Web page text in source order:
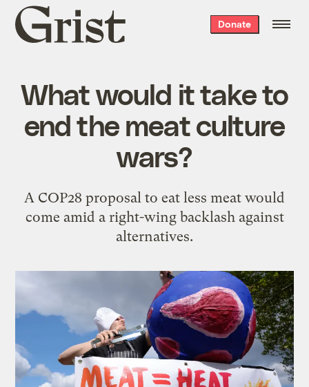
Grist
home
Donate
What would it take to
end the meat culture
wars?
A COP28 proposal to eat less meat would
come amid a right-wing backlash against
alternatives.